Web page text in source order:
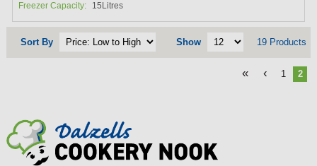
Freezer Capacity:
15Litres
Sort By Show 19 Products
« ‹ 1 2